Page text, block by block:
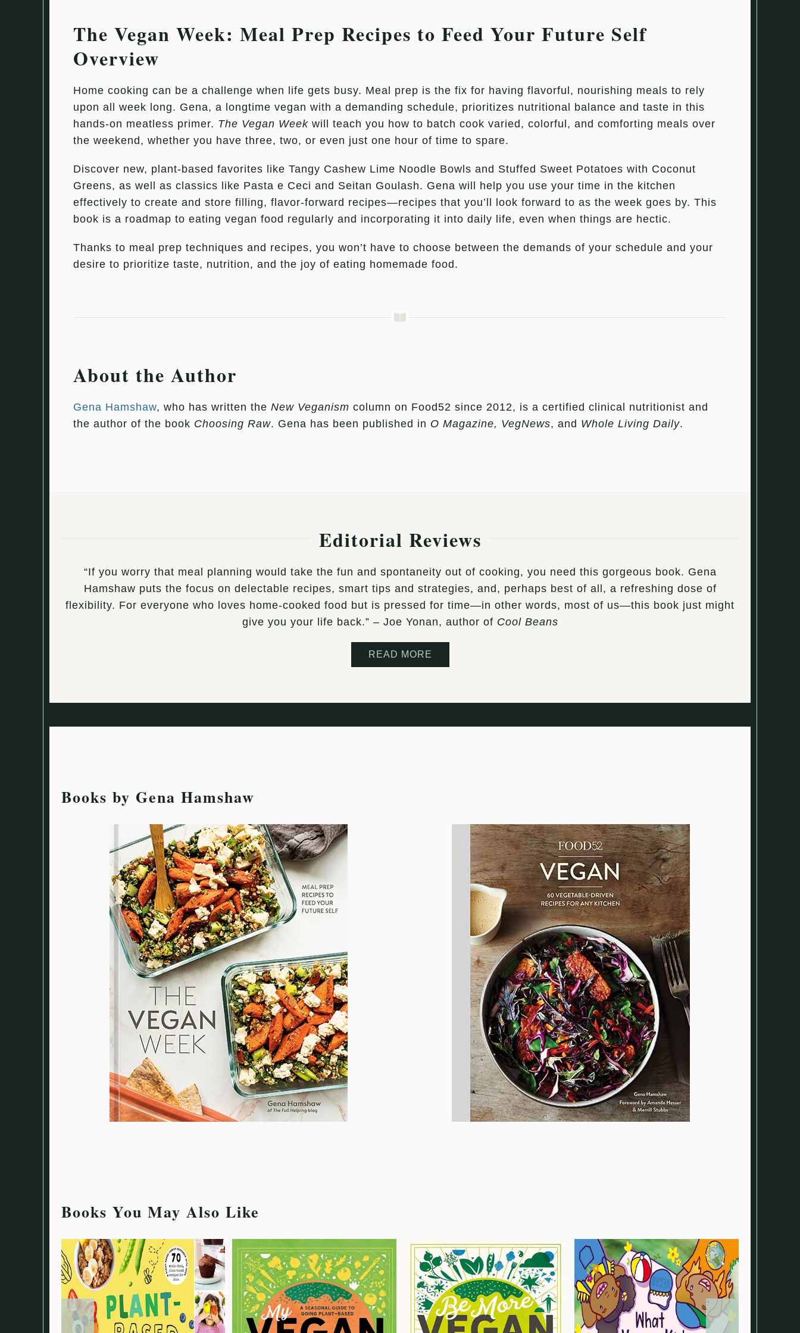
The Vegan Week: Meal Prep Recipes to Feed Your Future Self
Overview
Home cooking can be a challenge when life gets busy. Meal prep is the fix for having flavorful, nourishing meals to rely
upon all week long. Gena, a longtime vegan with a demanding schedule, prioritizes nutritional balance and taste in this
hands-on meatless primer. The Vegan Weekwill teach you how to batch cook varied, colorful, and comforting meals over
the weekend, whether you have three, two, or even just one hour of time to spare.
Discover new, plant-based favorites like Tangy Cashew Lime Noodle Bowls and Stuffed Sweet Potatoes with Coconut
Greens, as well as classics like Pasta e Ceci and Seitan Goulash. Gena will help you use your time in the kitchen
effectively to create and store filling, flavor-forward recipes—recipes that you’ll look forward to as the week goes by. This
book is a roadmap to eating vegan food regularly and incorporating it into daily life, even when things are hectic.
Thanks to meal prep techniques and recipes, you won’t have to choose between the demands of your schedule and your
desire to prioritize taste, nutrition, and the joy of eating homemade food.
About the Author
Gena Hamshaw, who has written the New Veganism column on Food52 since 2012, is a certified clinical nutritionist and
the author of the book Choosing Raw. Gena has been published in O Magazine, VegNews, and Whole Living Daily.
Editorial Reviews
“If you worry that meal planning would take the fun and spontaneity out of cooking, you need this gorgeous book. Gena
Hamshaw puts the focus on delectable recipes, smart tips and strategies, and, perhaps best of all, a refreshing dose of
flexibility. For everyone who loves home-cooked food but is pressed for time—in other words, most of us—this book just might
give you your life back.” – Joe Yonan, author of Cool Beans
READ MORE
Books by Gena Hamshaw
Books You May Also Like